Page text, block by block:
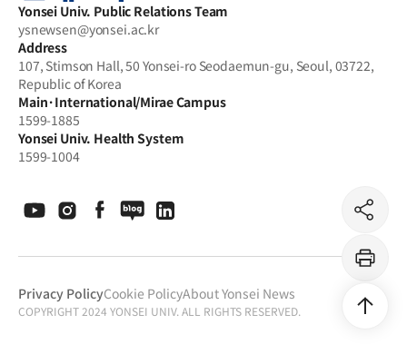
기
린
상
단
Yonsei Univ. Public Relations Team
ysnewsen@yonsei.ac.kr
Address
107, Stimson Hall, 50 Yonsei-ro Seodaemun-gu, Seoul, 03722,
Republic of Korea
Main·International/Mirae Campus
1599-1885
Yonsei Univ. Health System
1599-1004
Privacy PolicyCookie PolicyAbout Yonsei News
COPYRIGHT 2024 YONSEI UNIV. ALL RIGHTS RESERVED.